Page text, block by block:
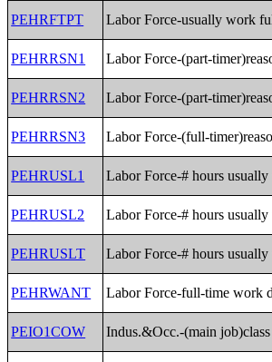
PEHRFTPT Labor Force-usually work
PEHRRSN1 Labor Force-(part-
PEHRRSN2 Labor Force-(part-
PEHRRSN3 Labor Force-(full-
PEHRUSL1 Labor Force-# hours
PEHRUSL2 Labor Force-# hours
PEHRUSLT Labor Force-# hours
PEHRWANT Labor Force-full-time work
PEIO1COW Indus.&Occ.-(main